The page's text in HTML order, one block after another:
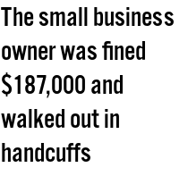
The small business
owner was fined
$187,000 and
walked out in
handcuffs